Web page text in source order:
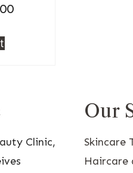
Clinic,
Our
Skincare
Haircare